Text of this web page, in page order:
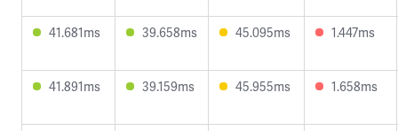
41.681ms 39.658ms 45.095ms 1.447ms
41.891ms 39.159ms 45.955ms 1.658ms